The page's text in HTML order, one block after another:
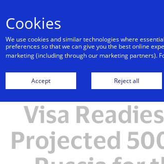
Visa
Projected
Cookies
We use cookies and similar technologies where
preferences so that we can give you the best online
marketing (including through our marketing partners).
Accept Reject all